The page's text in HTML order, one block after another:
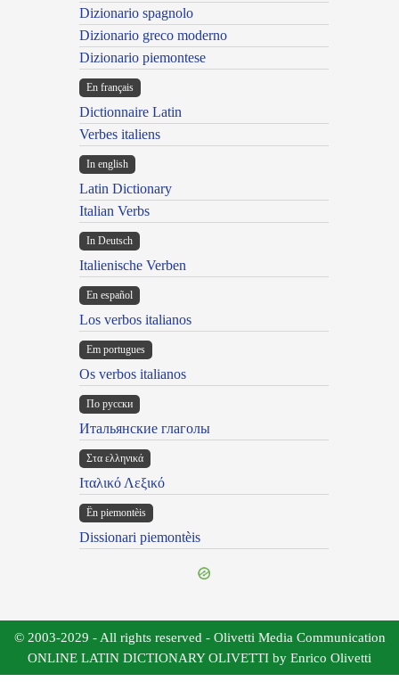
Dizionario spagnolo
Dizionario greco moderno
Dizionario piemontese
En français
Dictionnaire Latin
Verbes italiens
In english
Latin Dictionary
Italian Verbs
In Deutsch
Italienische Verben
En español
Los verbos italianos
Em portugues
Os verbos italianos
По русски
Итальянские глаголы
Στα ελληνικά
Ιταλικό Λεξικό
Ën piemontèis
Dissionari piemontèis
© 2003-2029 - All rights reserved - Olivetti Media Communication
ONLINE LATIN DICTIONARY OLIVETTI by Enrico Olivetti